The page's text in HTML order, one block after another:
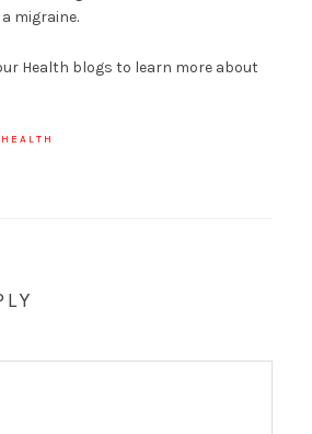
migraine.
Health blogs to learn more about
HEALTH